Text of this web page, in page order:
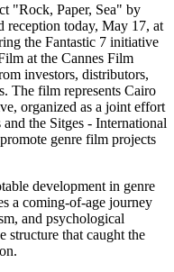
"Rock, Paper, Sea" by
reception today, May 17, at
the Fantastic 7 initiative
at the Cannes Film
investors, distributors,
The film represents Cairo
organized as a joint effort
the Sitges - International
genre film projects
development in genre
a coming-of-age journey
and psychological
structure that caught the